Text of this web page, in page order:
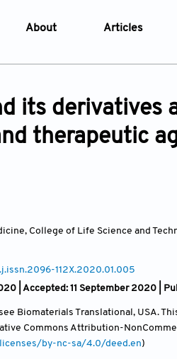
About
Editorial Policies
Editorial Board
License and Copyright
Privacy and Confidentiality
Advertising Policy
Articles
Current
Archive
Browse
its derivatives
therapeutic
College of Life Science and
112X.2020.01.005
| Accepted: 11 September 2020 |
Biomaterials Translational, USA.
Commons Attribution-
by-nc-sa/4.0/deed.en)